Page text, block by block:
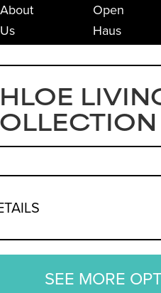
About
Us
Open
Haus
SEE MORE